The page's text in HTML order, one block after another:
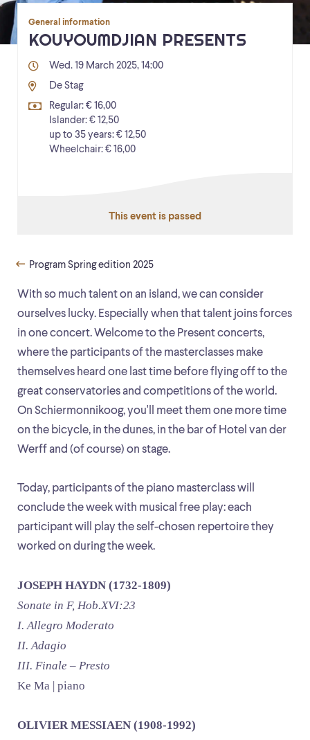
With so much talent on an island, we can consider
ourselves lucky. Especially when that talent joins forces
in one concert. Welcome to the Present concerts,
where the participants of the masterclasses make
themselves heard one last time before flying off to the
great conservatories and competitions of the world.
On Schiermonnikoog, you'll meet them one more time
on the bicycle, in the dunes, in the bar of Hotel van der
Werff and (of course) on stage.
Today, participants of the piano masterclass will
conclude the week with musical free play: each
participant will play the self-chosen repertoire they
worked on during the week.
JOSEPH HAYDN (1732-1809)
Sonate in F, Hob.XVI:23
I. Allegro Moderato
II. Adagio
III. Finale – Presto
Ke Ma | piano
OLIVIER MESSIAEN (1908-1992)
General information
KOUYOUMDJIAN PRESENTS
Wed. 19 March 2025, 14:00
De Stag
Regular: € 16,00
Islander: € 12,50
up to 35 years: € 12,50
Wheelchair: € 16,00
This event is passed
Program Spring edition 2025